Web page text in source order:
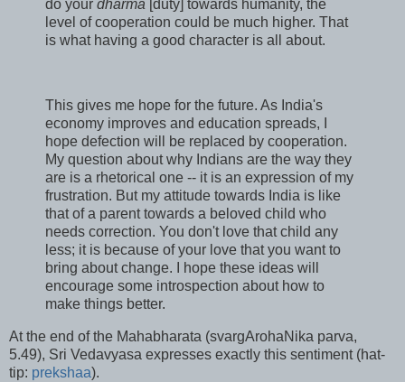
do your dharma [duty] towards humanity, the
level of cooperation could be much higher. That
is what having a good character is all about.
This gives me hope for the future. As India's
economy improves and education spreads, I
hope defection will be replaced by cooperation.
My question about why Indians are the way they
are is a rhetorical one -- it is an expression of my
frustration. But my attitude towards India is like
that of a parent towards a beloved child who
needs correction. You don't love that child any
less; it is because of your love that you want to
bring about change. I hope these ideas will
encourage some introspection about how to
make things better.
At the end of the Mahabharata (svargArohaNika parva,
5.49), Sri Vedavyasa expresses exactly this sentiment (hat-
tip: prekshaa).